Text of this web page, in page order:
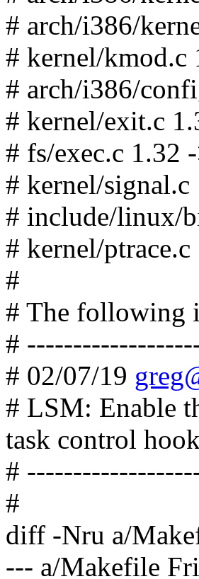
# arch/i386/
# kernel/kmod.c
# arch/i386/
# kernel/exit.c
# fs/exec.c 1.32
# kernel/
# include/linux/
# kernel/
#
# The following
#
# 02/07/19
# LSM: Enable
task control
#
#
diff -Nru a/
--- a/Makefile